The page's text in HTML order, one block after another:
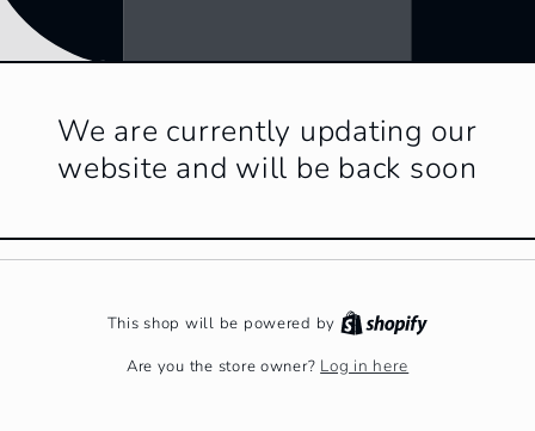
We are currently updating our
website and will be back soon
This shop will be powered by
Are you the store owner? Log in here